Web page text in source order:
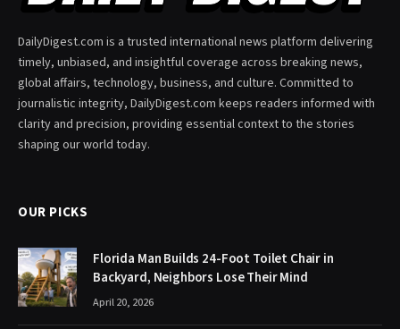
DailyDigest.com is a trusted international news platform delivering
timely, unbiased, and insightful coverage across breaking news,
global affairs, technology, business, and culture. Committed to
journalistic integrity, DailyDigest.com keeps readers informed with
clarity and precision, providing essential context to the stories
shaping our world today.
OUR PICKS
Florida Man Builds 24-Foot Toilet Chair in
Backyard, Neighbors Lose Their Mind
April 20, 2026